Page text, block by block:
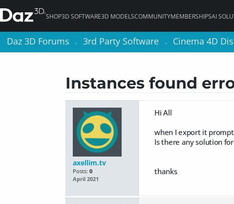
SHOP3D SOFTWARE3D MODELSCOMMUNITYMEMBERSHIPSAI
Daz 3D Forums > 3rd Party Software > Cinema 4D
Instances found
axellim.tv
Posts: 0
April 2021
Hi All
when I export it
Is there any solution
thanks
Daz 3D Forums > 3rd Party Software > Cinema 4D